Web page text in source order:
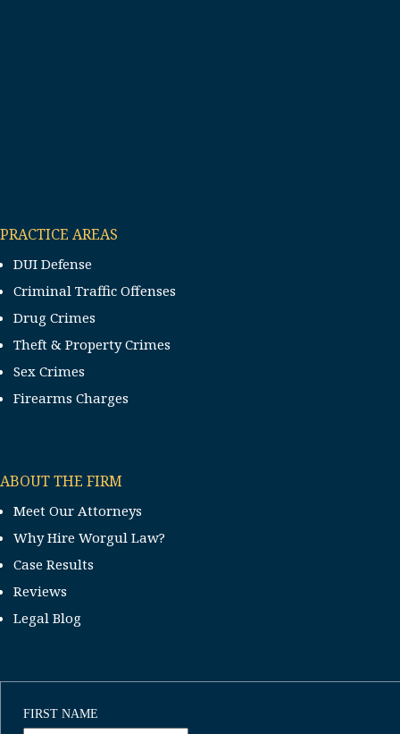
PRACTICE AREAS
DUI Defense
Criminal Traffic Offenses
Drug Crimes
Theft & Property Crimes
Sex Crimes
Firearms Charges
ABOUT THE FIRM
Meet Our Attorneys
Why Hire Worgul Law?
Case Results
Reviews
Legal Blog
FIRST NAME